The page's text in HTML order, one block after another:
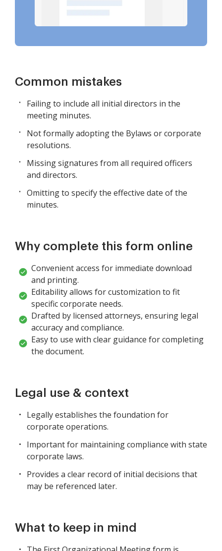
Common mistakes
Failing to include all initial directors in the
meeting minutes.
Not formally adopting the Bylaws or corporate
resolutions.
Missing signatures from all required officers
and directors.
Omitting to specify the effective date of the
minutes.
Why complete this form online
Convenient access for immediate download
and printing.
Editability allows for customization to fit
specific corporate needs.
Drafted by licensed attorneys, ensuring legal
accuracy and compliance.
Easy to use with clear guidance for completing
the document.
Legal use & context
Legally establishes the foundation for
corporate operations.
Important for maintaining compliance with state
corporate laws.
Provides a clear record of initial decisions that
may be referenced later.
What to keep in mind